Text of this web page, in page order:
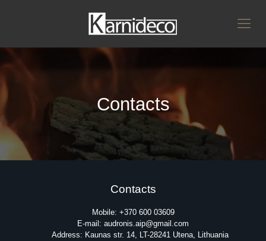
Contacts
Contacts
Mobile: +370 600 03609
E-mail: audronis.aip@gmail.com
Address: Kaunas str. 14, LT-28241 Utena, Lithuania